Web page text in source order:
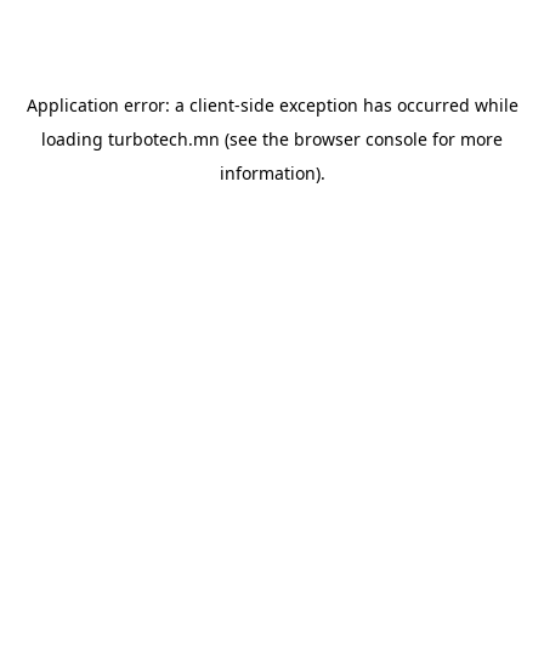
Application error: a client-side exception has occurred while
loading turbotech.mn (see the browser console for more
information).